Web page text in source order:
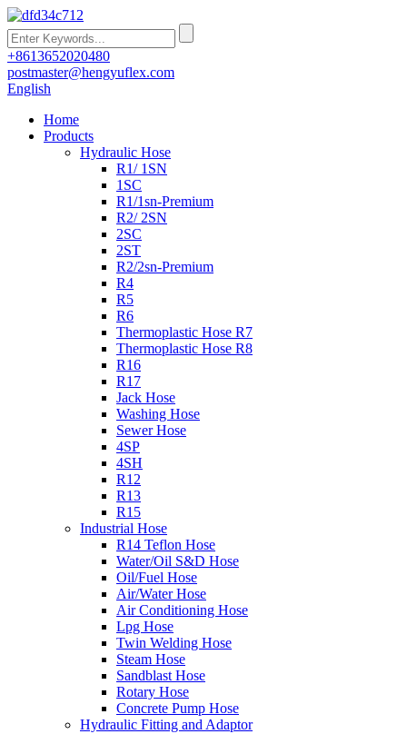
+8613652020480
postmaster@hengyuflex.com
English
Home
Products
Hydraulic Hose
R1/ 1SN
1SC
R1/1sn-Premium
R2/ 2SN
2SC
2ST
R2/2sn-Premium
R4
R5
R6
Thermoplastic Hose R7
Thermoplastic Hose R8
R16
R17
Jack Hose
Washing Hose
Sewer Hose
4SP
4SH
R12
R13
R15
Industrial Hose
R14 Teflon Hose
Water/Oil S&D Hose
Oil/Fuel Hose
Air/Water Hose
Air Conditioning Hose
Lpg Hose
Twin Welding Hose
Steam Hose
Sandblast Hose
Rotary Hose
Concrete Pump Hose
Hydraulic Fitting and Adaptor